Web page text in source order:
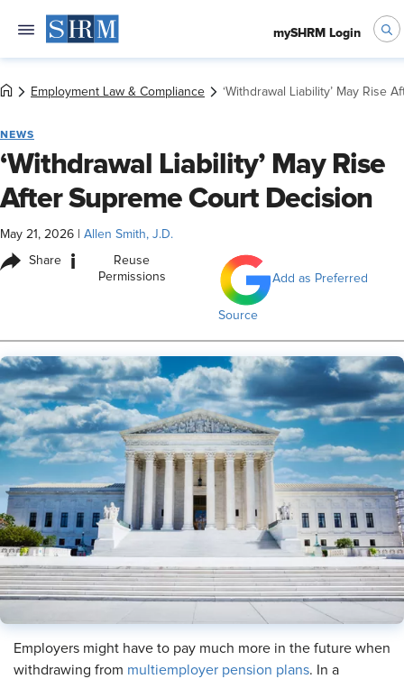
mySHRM Login
Employment Law & Compliance ‘Withdrawal Liability’ May Rise
NEWS
‘Withdrawal Liability’ May Rise
After Supreme Court Decision
May 21, 2026 Allen Smith, J.D.
Share i
Reuse
Permissions
Add as Preferred
Source
Employers might have to pay much more in the future when
withdrawing from multiemployer pension plans. In a